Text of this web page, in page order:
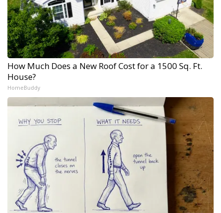
How Much Does a New Roof Cost for a 1500 Sq. Ft.
House?
HomeBuddy